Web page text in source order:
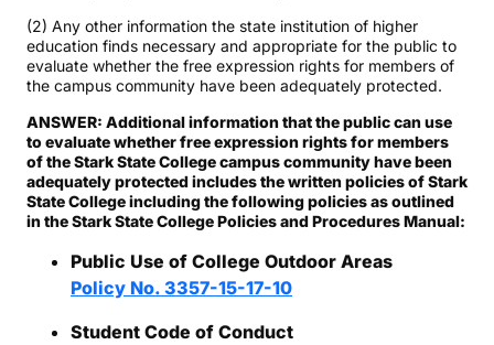
(2) Any other information the state institution of higher
education finds necessary and appropriate for the public to
evaluate whether the free expression rights for members of
the campus community have been adequately protected.
ANSWER: Additional information that the public can use
to evaluate whether free expression rights for members
of the Stark State College campus community have been
adequately protected includes the written policies of Stark
State College including the following policies as outlined
in the Stark State College Policies and Procedures Manual:
Public Use of College Outdoor Areas
Policy No. 3357-15-17-10
Student Code of Conduct